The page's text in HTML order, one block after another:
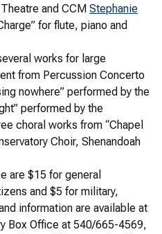
and CCM Stephanie
for flute, piano and
works for large
from Percussion Concerto
nowhere” performed by the
performed by the
choral works from “Chapel
Choir, Shenandoah
are $15 for general
and $5 for military,
information are available at
Box Office at 540/665-4569,